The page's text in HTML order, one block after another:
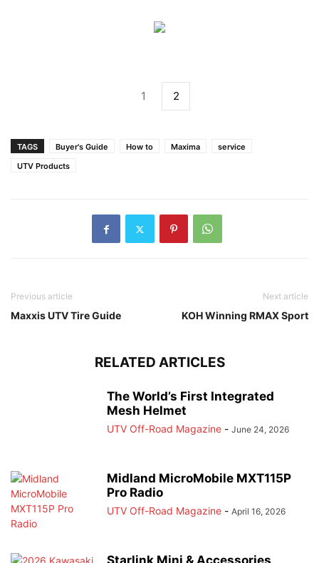
1 2
TAGS Buyer's Guide How to Maxima
service
UTV Products
Previous article
Maxxis UTV Tire Guide
Next article
KOH Winning RMAX Sport
RELATED ARTICLES
The World’s First Integrated
Mesh Helmet
UTV Off-Road Magazine - June 24, 2026
Midland MicroMobile MXT115P
Pro Radio
UTV Off-Road Magazine - April 16, 2026
Starlink Mini & Accessories